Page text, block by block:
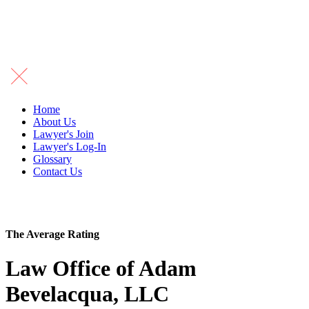
Home
About Us
Lawyer's Join
Lawyer's Log-In
Glossary
Contact Us
The Average Rating
Law Office of Adam
Bevelacqua, LLC